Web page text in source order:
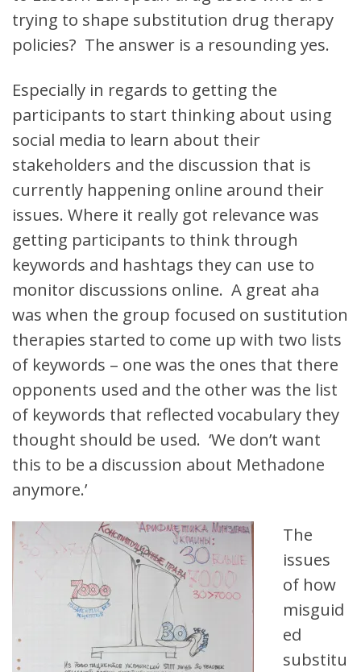
trying to shape substitution drug therapy
policies? The answer is a resounding yes.
Especially in regards to getting the
participants to start thinking about using
social media to learn about their
stakeholders and the discussion that is
currently happening online around their
issues. Where it really got relevance was
getting participants to think through
keywords and hashtags they can use to
monitor discussions online. A great aha
was when the group focused on sustitution
therapies started to come up with two lists
of keywords – one was the ones that there
opponents used and the other was the list
of keywords that reflected vocabulary they
thought should be used. ‘We don’t want
this to be a discussion about Methadone
anymore.’
The
issues
of how
misguid
ed
substitu